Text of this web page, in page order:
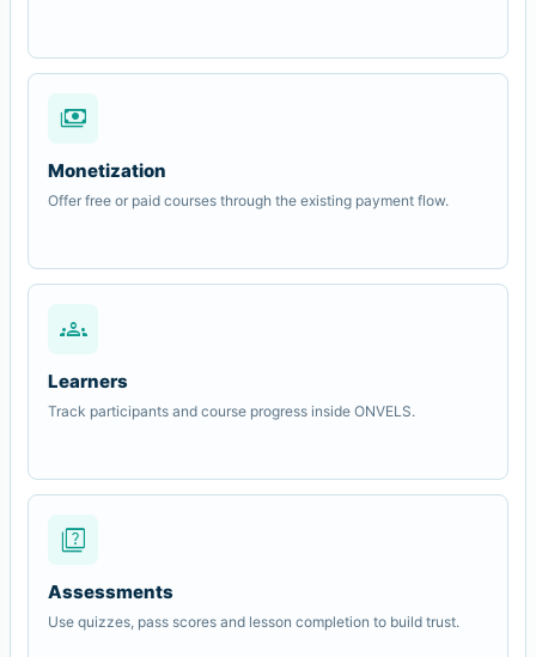
payments
Monetization
Offer free or paid courses through the existing payment flow.
groups
Learners
Track participants and course progress inside ONVELS.
quiz
Assessments
Use quizzes, pass scores and lesson completion to build trust.